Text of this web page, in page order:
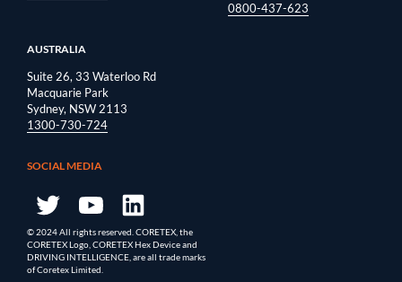
0800-437-623
AUSTRALIA
Suite 26, 33 Waterloo Rd
Macquarie Park
Sydney, NSW 2113
1300-730-724
SOCIAL MEDIA
© 2024 All rights reserved. CORETEX, the
CORETEX Logo, CORETEX Hex Device and
DRIVING INTELLIGENCE, are all trade marks
of Coretex Limited.